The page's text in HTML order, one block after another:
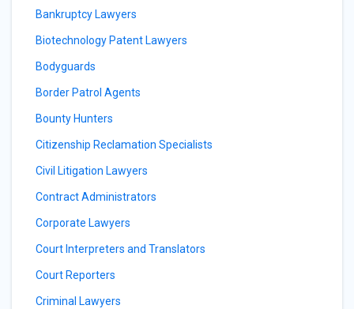
Bankruptcy Lawyers
Biotechnology Patent Lawyers
Bodyguards
Border Patrol Agents
Bounty Hunters
Citizenship Reclamation Specialists
Civil Litigation Lawyers
Contract Administrators
Corporate Lawyers
Court Interpreters and Translators
Court Reporters
Criminal Lawyers